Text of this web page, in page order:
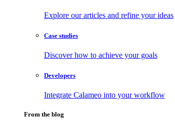
Explore our articles and refine your ideas
Case studies
Discover how to achieve your goals
Developers
Integrate Calameo into your workflow
From the blog